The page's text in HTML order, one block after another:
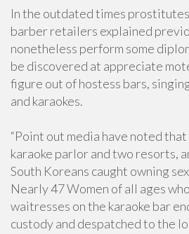
In the outdated times
barber retailers explained
nonetheless perform some
be discovered at appreciate
figure out of hostess bars,
and karaokes.
“Point out media have noted
karaoke parlor and two resorts,
South Koreans caught owning
Nearly 47 Women of all ages
waitresses on the karaoke bar
custody and despatched to the